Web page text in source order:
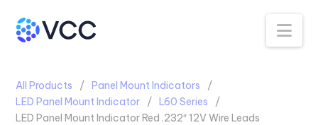
All Products
Panel Mount Indicators
LED Panel Mount Indicator
L60 Series
LED Panel Mount Indicator Red .232″ 12V Wire Leads